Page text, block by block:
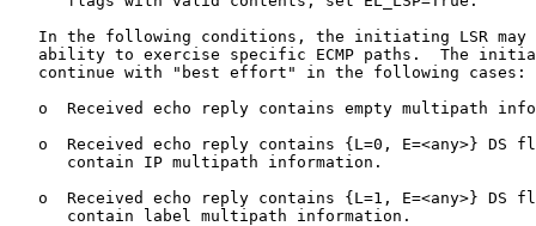
In the following conditions, the initiating LSR may
ability to exercise specific ECMP paths.  The
   continue with "best effort" in the following cases:
o  Received echo reply contains empty multipath
o  Received echo reply contains {L=0, E=<any>} DS
      contain IP multipath information.
o  Received echo reply contains {L=1, E=<any>} DS
      contain label multipath information.